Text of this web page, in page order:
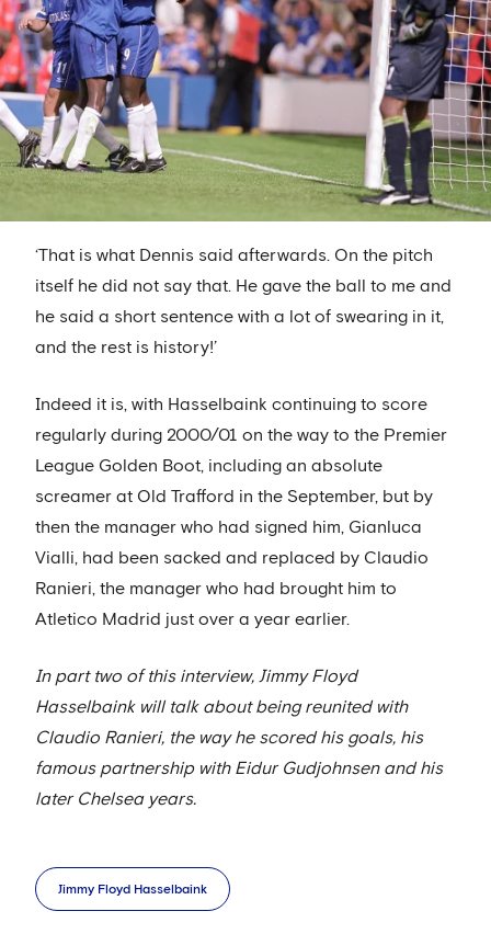
‘That is what Dennis said afterwards. On the pitch
itself he did not say that. He gave the ball to me and
he said a short sentence with a lot of swearing in it,
and the rest is history!’
Indeed it is, with Hasselbaink continuing to score
regularly during 2000/01 on the way to the Premier
League Golden Boot, including an absolute
screamer at Old Trafford in the September, but by
then the manager who had signed him, Gianluca
Vialli, had been sacked and replaced by Claudio
Ranieri, the manager who had brought him to
Atletico Madrid just over a year earlier.
In part two of this interview, Jimmy Floyd
Hasselbaink will talk about being reunited with
Claudio Ranieri, the way he scored his goals, his
famous partnership with Eidur Gudjohnsen and his
later Chelsea years.
Jimmy Floyd Hasselbaink